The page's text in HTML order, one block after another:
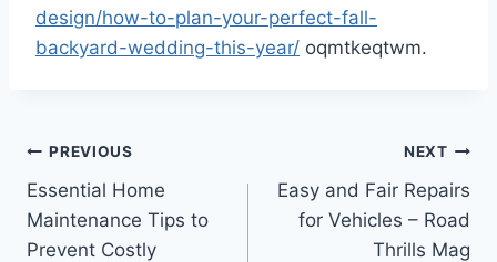
design/how-to-plan-your-perfect-fall-
backyard-wedding-this-year/ oqmtkeqtwm.
Post
navigation
PREVIOUS
Essential Home
Maintenance Tips to
Prevent Costly
NEXT
Easy and Fair Repairs
for Vehicles – Road
Thrills Mag